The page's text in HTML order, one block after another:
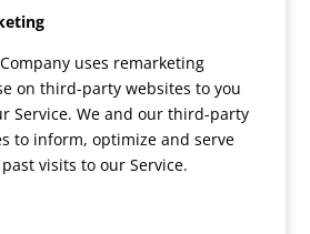
uses remarketing
on third-party websites to you
Service. We and our third-party
to inform, optimize and serve
visits to our Service.